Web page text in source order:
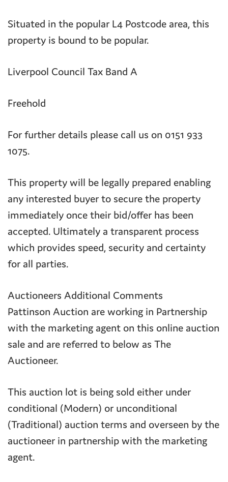
Situated in the popular L4 Postcode area, this
property is bound to be popular.
Liverpool Council Tax Band A
Freehold
For further details please call us on 0151 933
1075.
This property will be legally prepared enabling
any interested buyer to secure the property
immediately once their bid/offer has been
accepted. Ultimately a transparent process
which provides speed, security and certainty
for all parties.
Auctioneers Additional Comments
Pattinson Auction are working in Partnership
with the marketing agent on this online auction
sale and are referred to below as The
Auctioneer.
This auction lot is being sold either under
conditional (Modern) or unconditional
(Traditional) auction terms and overseen by the
auctioneer in partnership with the marketing
agent.